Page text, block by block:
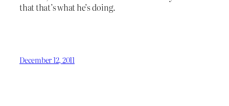
that that’s what he’s doing.
December 12, 2011